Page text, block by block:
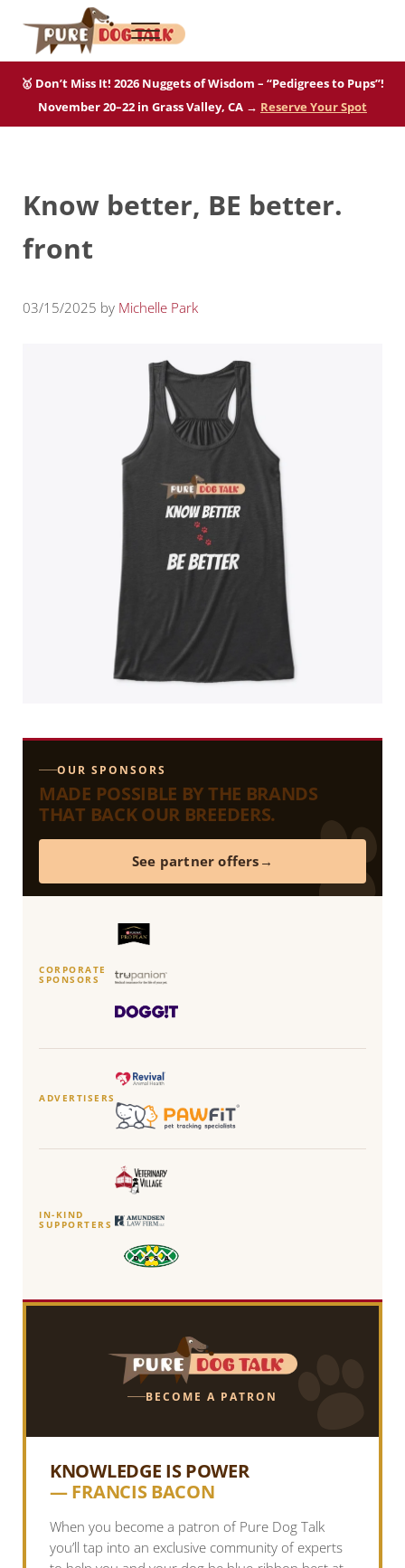
Skip to main content
Skip to after header navigation
Skip to site footer
Pure Dog Talk
Menu
🥇 Don’t Miss It! 2026 Nuggets of Wisdom – “Pedigrees to Pups”!
November 20–22 in Grass Valley, CA → Reserve Your Spot
Know better, BE better.
front
03/15/2025 by Michelle Park
OUR SPONSORS
MADE POSSIBLE BY THE BRANDS
THAT BACK OUR BREEDERS.
See partner offers
CORPORATE
SPONSORS
ADVERTISERS
IN-KIND
SUPPORTERS
BECOME A PATRON
KNOWLEDGE IS POWER
— FRANCIS BACON
When you become a patron of Pure Dog Talk
you’ll tap into an exclusive community of experts